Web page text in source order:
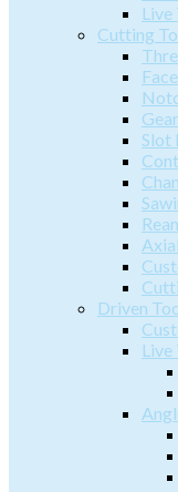
Cutting
Slot
Driven
Live